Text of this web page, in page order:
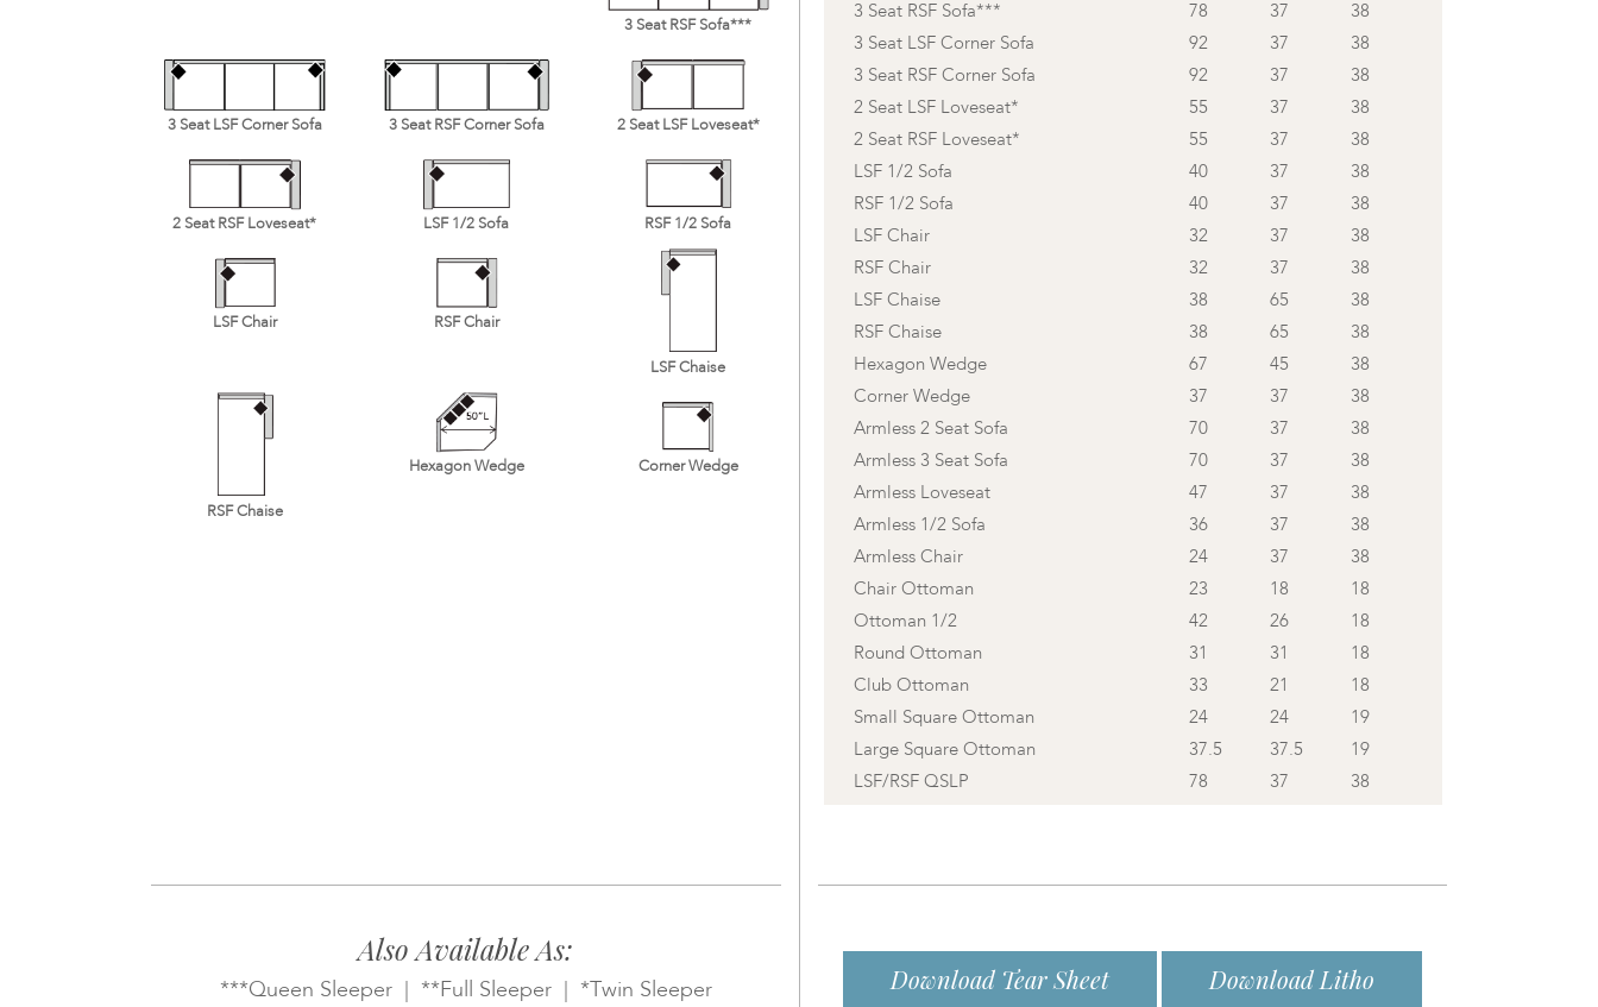
3 Seat RSF Sofa***
78 37
38
3 Seat LSF Corner Sofa
92 37
38
3 Seat RSF Corner Sofa
92 37
38
2 Seat LSF Loveseat*
55 37
38
2 Seat RSF Loveseat*
55 37
38
LSF 1/2 Sofa
40 37
38
RSF 1/2 Sofa
40 37
38
LSF Chair
32 37
38
RSF Chair
32 37
38
LSF Chaise
38 65
38
RSF Chaise
38 65
38
Hexagon Wedge
67 45
38
Corner Wedge
37 37
38
Armless 2 Seat Sofa
70 37
38
Armless 3 Seat Sofa
70 37
38
Armless Loveseat
47 37
38
Armless 1/2 Sofa
36 37
38
Armless Chair
24 37
38
Chair Ottoman
23 18
18
Ottoman 1/2
42 26
18
Round Ottoman
31 31
18
Club Ottoman
33 21
18
Small Square Ottoman
24 24
19
Large Square Ottoman
37.5 37.5
19
LSF/RSF QSLP
78 37 38
3 Seat RSF Sofa***
3 Seat LSF Corner Sofa 3 Seat RSF Corner Sofa 2 Seat LSF Loveseat*
2 Seat RSF Loveseat* LSF 1/2 Sofa RSF 1/2 Sofa
LSF Chair RSF Chair
LSF Chaise
RSF Chaise
Hexagon Wedge Corner Wedge
Also Available As:
***Queen Sleeper | **Full Sleeper | *Twin Sleeper Download Tear Sheet Download Litho